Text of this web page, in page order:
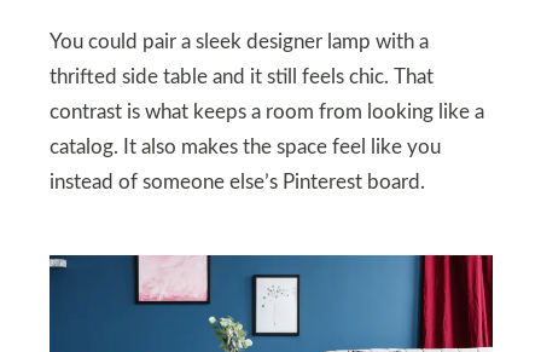
You could pair a sleek designer lamp with a
thrifted side table and it still feels chic. That
contrast is what keeps a room from looking like a
catalog. It also makes the space feel like you
instead of someone else’s Pinterest board.